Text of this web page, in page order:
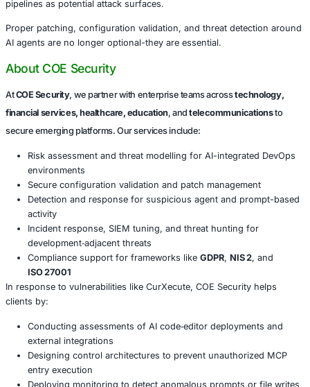
Cursor addressed the issue in version 1.3, released on
The update also blocked bypass techniques that
logic via encoded shell commands or wrapper scripts.
strongly advised to upgrade immediately .
Conclusion
The CurXecute vulnerability underscores a fundamental
external systems, must not implicitly trust external input.
as Cursor gain adoption, organizations must evaluate
implications of agent‑based workflows and treat code
pipelines as potential attack surfaces.
Proper patching, configuration validation, and threat
AI agents are no longer optional-they are essential.
About COE Security
COE Security, we partner with enterprise teams across
financial services, healthcare, education, and
secure emerging platforms. Our services include: